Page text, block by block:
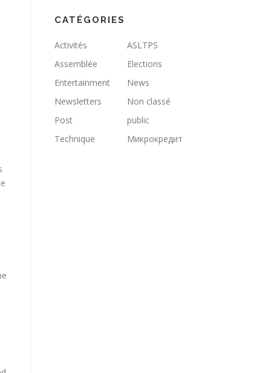
CATÉGORIES
Activités
ASLTPS
Assemblée
Elections
Entertainment
News
Newsletters
Non classé
Post
public
Technique
Микрокредит